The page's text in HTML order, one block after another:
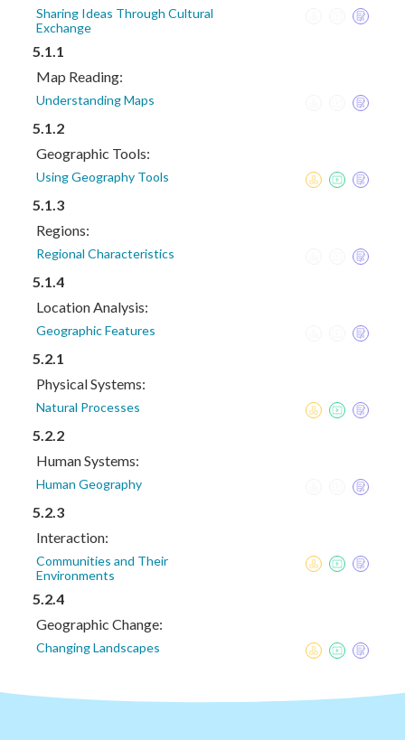
Sharing Ideas Through Cultural
Exchange
5.1.1
Map Reading:
Understanding Maps
5.1.2
Geographic Tools:
Using Geography Tools
5.1.3
Regions:
Regional Characteristics
5.1.4
Location Analysis:
Geographic Features
5.2.1
Physical Systems:
Natural Processes
5.2.2
Human Systems:
Human Geography
5.2.3
Interaction:
Communities and Their
Environments
5.2.4
Geographic Change:
Changing Landscapes